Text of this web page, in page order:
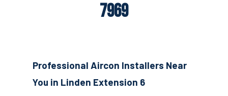
7969
Professional Aircon Installers Near
You in Linden Extension 6